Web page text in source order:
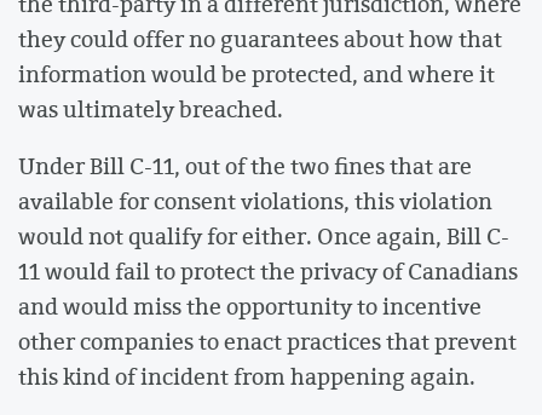
they could offer no guarantees about how that
information would be protected, and where it
was ultimately breached.
Under Bill C-11, out of the two fines that are
available for consent violations, this violation
would not qualify for either. Once again, Bill C-
11 would fail to protect the privacy of Canadians
and would miss the opportunity to incentive
other companies to enact practices that prevent
this kind of incident from happening again.